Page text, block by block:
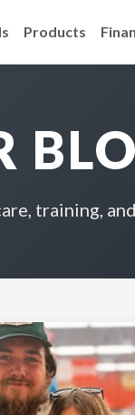
Products
training,